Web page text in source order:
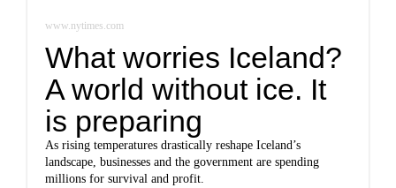
www.nytimes.com
What worries Iceland?
A world without ice. It
is preparing
As rising temperatures drastically reshape Iceland’s
landscape, businesses and the government are spending
millions for survival and profit.